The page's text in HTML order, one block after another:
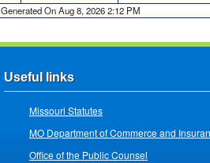
Generated On Aug 8, 2026 2:12 PM
Useful links
Missouri Statutes
MO Department of Commerce and
Office of the Public Counsel